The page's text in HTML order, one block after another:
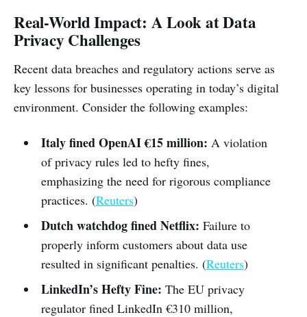
Real-World Impact: A Look at Data
Privacy Challenges
Recent data breaches and regulatory actions serve as
key lessons for businesses operating in today’s digital
environment. Consider the following examples:
Italy fined OpenAI €15 million: A violation
of privacy rules led to hefty fines,
emphasizing the need for rigorous compliance
practices. (Reuters)
Dutch watchdog fined Netflix: Failure to
properly inform customers about data use
resulted in significant penalties. (Reuters)
LinkedIn’s Hefty Fine: The EU privacy
regulator fined LinkedIn €310 million,